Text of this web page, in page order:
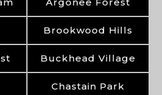
Brookwood Hills
Buckhead Village
Chastain Park